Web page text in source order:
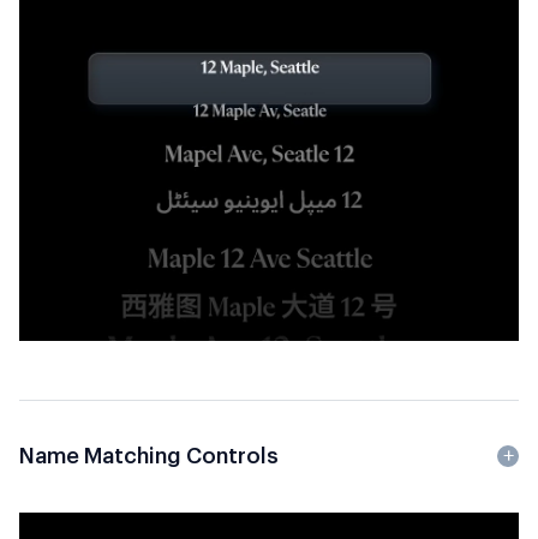
Name Matching Controls